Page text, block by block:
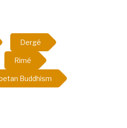
Dergé
Rimé
Buddhism